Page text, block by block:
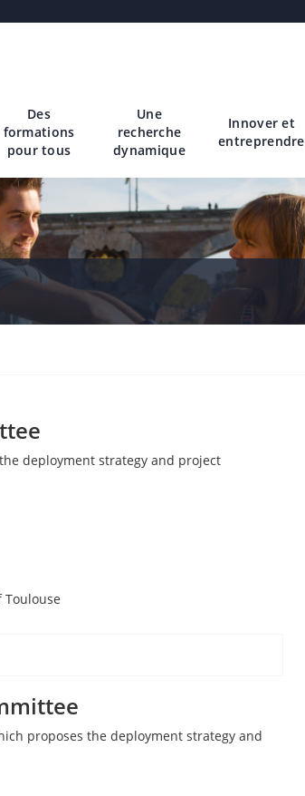
Des
formations
pour tous
Une
recherche
dynamique
Innover et
entreprendre
deployment strategy and project
proposes the deployment strategy and